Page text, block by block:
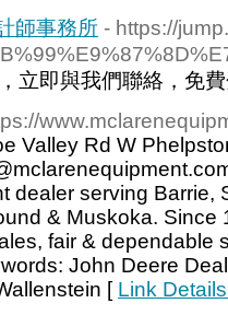
師事務所 - https://
立即與我們聯絡，免
Valley Rd W
dealer serving Barrie,
& Muskoka.
fair & dependable
John Deere
[ Link